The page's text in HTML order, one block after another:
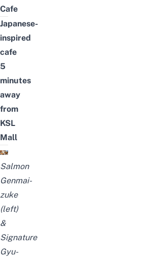
Cafe
Japanese-
inspired
cafe
5
minutes
away
from
KSL
Mall
Salmon
Genmai-
zuke
(left)
&
Signature
Gyu-